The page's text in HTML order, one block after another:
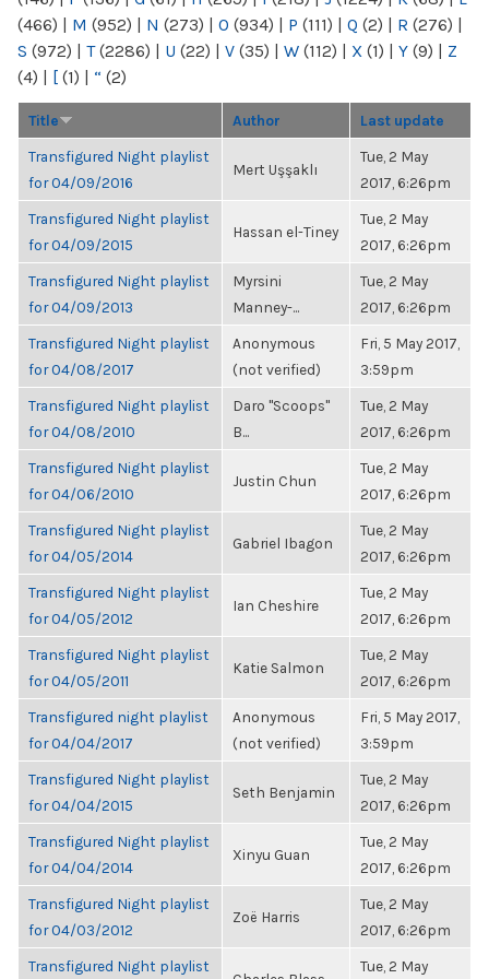
(466) | M (952) | N (273) | O (934) | P (111) | Q (2) | R (276) |
S (972) | T(2286) | U (22) | V (35) | W (112) | X (1) | Y (9) | Z
(4) | [ (1) | “ (2)
Title Author Last update
Transfigured Night playlist
for 04/09/2016
Mert Uşşaklı
Tue, 2 May
2017, 6:26pm
Transfigured Night playlist
for 04/09/2015
Hassan el-Tiney
Tue, 2 May
2017, 6:26pm
Transfigured Night playlist
for 04/09/2013
Myrsini
Manney-...
Tue, 2 May
2017, 6:26pm
Transfigured Night playlist
for 04/08/2017
Anonymous
(not verified)
Fri, 5 May 2017,
3:59pm
Transfigured Night playlist
for 04/08/2010
Daro "Scoops"
B...
Tue, 2 May
2017, 6:26pm
Transfigured Night playlist
for 04/06/2010
Justin Chun
Tue, 2 May
2017, 6:26pm
Transfigured Night playlist
for 04/05/2014
Gabriel Ibagon
Tue, 2 May
2017, 6:26pm
Transfigured Night playlist
for 04/05/2012
Ian Cheshire
Tue, 2 May
2017, 6:26pm
Transfigured Night playlist
for 04/05/2011
Katie Salmon
Tue, 2 May
2017, 6:26pm
Transfigured night playlist
for 04/04/2017
Anonymous
(not verified)
Fri, 5 May 2017,
3:59pm
Transfigured Night playlist
for 04/04/2015
Seth Benjamin
Tue, 2 May
2017, 6:26pm
Transfigured Night playlist
for 04/04/2014
Xinyu Guan
Tue, 2 May
2017, 6:26pm
Transfigured Night playlist
for 04/03/2012
Zoë Harris
Tue, 2 May
2017, 6:26pm
Transfigured Night playlist Tue, 2 May